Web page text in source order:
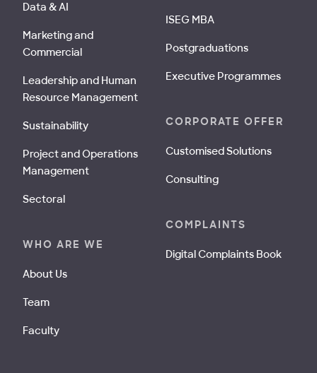
Data & AI
Marketing and
Commercial
Leadership and Human
Resource Management
Sustainability
Project and Operations
Management
Sectoral
WHO ARE WE
About Us
Team
Faculty
ISEG MBA
Postgraduations
Executive Programmes
CORPORATE OFFER
Customised Solutions
Consulting
COMPLAINTS
Digital Complaints Book